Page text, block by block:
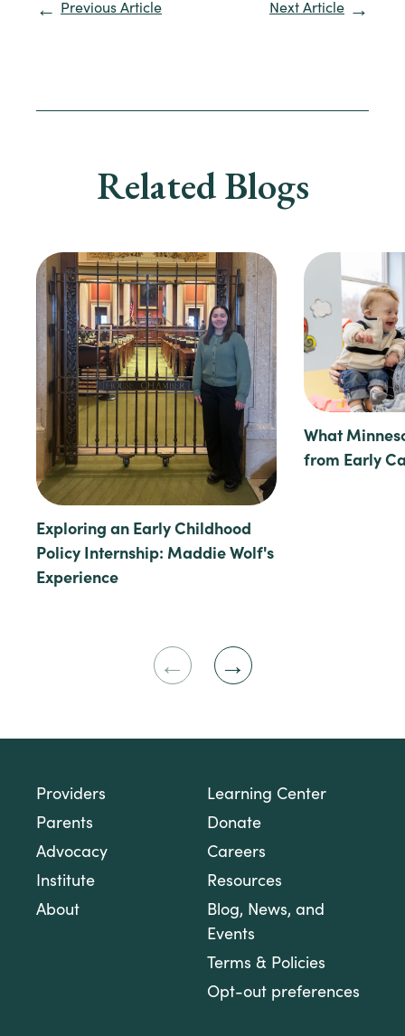
Previous Article Next Article
Related Blogs
Exploring an Early Childhood
Policy Internship: Maddie Wolf's
Experience
What
from Early
Providers
Parents
Advocacy
Institute
About
Learning Center
Donate
Careers
Resources
Blog, News, and
Events
Terms & Policies
Opt-out preferences